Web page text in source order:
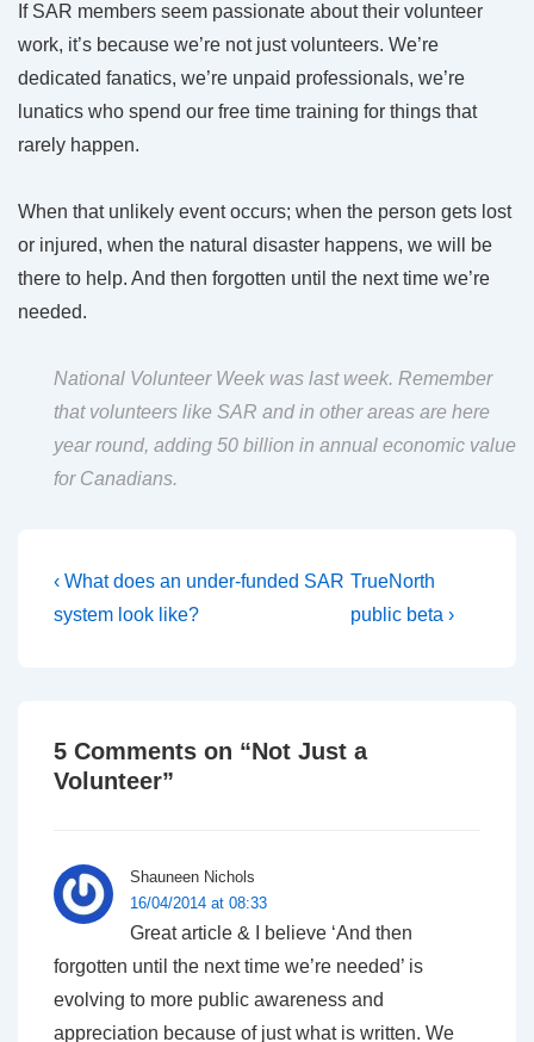
If SAR members seem passionate about their volunteer
work, it’s because we’re not just volunteers. We’re
dedicated fanatics, we’re unpaid professionals, we’re
lunatics who spend our free time training for things that
rarely happen.
When that unlikely event occurs; when the person gets lost
or injured, when the natural disaster happens, we will be
there to help. And then forgotten until the next time we’re
needed.
National Volunteer Week was last week. Remember
that volunteers like SAR and in other areas are here
year round, adding 50 billion in annual economic value
for Canadians.
Post
navigation
Previous
Post
‹ What does an under-funded SAR
system look like?
Next
Post
TrueNorth
public beta ›
5 Comments on “Not Just a
Volunteer”
Shauneen Nichols
16/04/2014 at 08:33
Great article & I believe ‘And then
forgotten until the next time we’re needed’ is
evolving to more public awareness and
appreciation because of just what is written. We